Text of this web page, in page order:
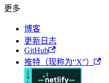
更多
博客
更新日志
GitHub
推特（现称为“X”）